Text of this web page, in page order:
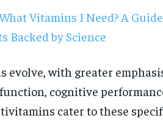
Vitamins I Need? A
Backed by Science
evolve, with greater
cognitive
cater to these